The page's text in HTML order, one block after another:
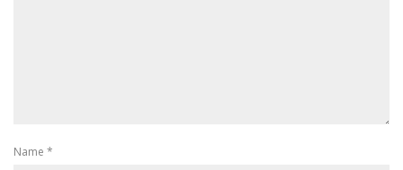
Name *